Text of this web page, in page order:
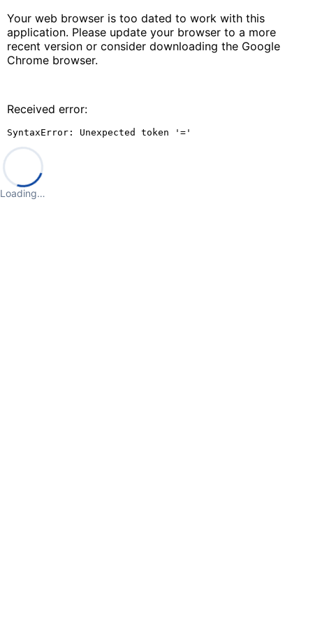
Your web browser is too dated to work with this
application. Please update your browser to a more
recent version or consider downloading the Google
Chrome browser.
Received error:
SyntaxError: Unexpected token '='
Loading…